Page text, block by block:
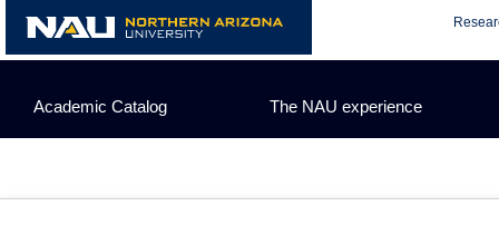
content
Academic Catalog The NAU experience